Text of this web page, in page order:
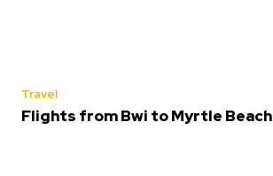
Travel
Flights from Bwi to Myrtle Beach